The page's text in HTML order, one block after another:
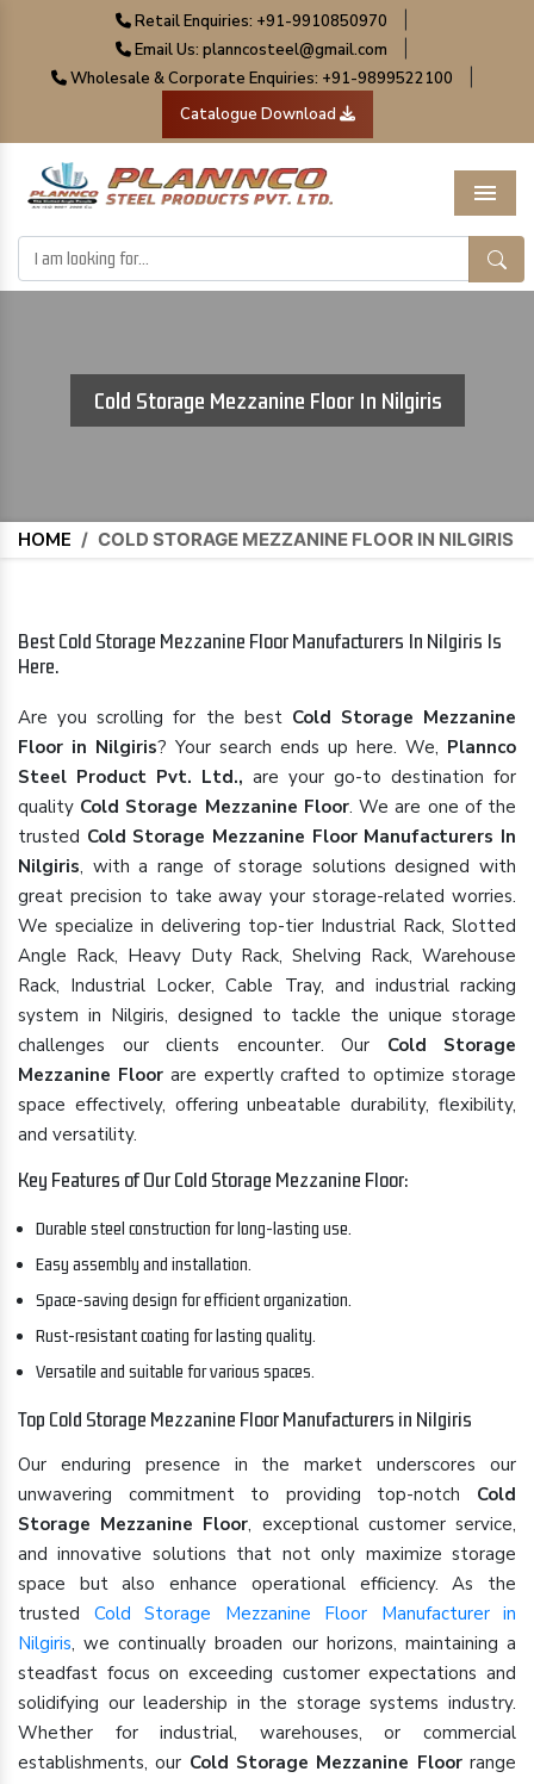
Retail Enquiries: +91-9910850970
Email Us: planncosteel@gmail.com
Wholesale & Corporate Enquiries: +91-9899522100
Catalogue Download
Menu
Cold Storage Mezzanine Floor In Nilgiris
HOME / COLD STORAGE MEZZANINE FLOOR IN NILGIRIS
Best Cold Storage Mezzanine Floor Manufacturers In Nilgiris Is
Here.
Are you scrolling for the best Cold Storage Mezzanine
Floor in Nilgiris? Your search ends up here. We, Plannco
Steel Product Pvt. Ltd., are your go-to destination for
quality Cold Storage Mezzanine Floor. We are one of the
trusted Cold Storage Mezzanine Floor Manufacturers In
Nilgiris, with a range of storage solutions designed with
great precision to take away your storage-related worries.
We specialize in delivering top-tier Industrial Rack, Slotted
Angle Rack, Heavy Duty Rack, Shelving Rack, Warehouse
Rack, Industrial Locker, Cable Tray, and industrial racking
system in Nilgiris, designed to tackle the unique storage
challenges our clients encounter. Our Cold Storage
Mezzanine Floorare expertly crafted to optimize storage
space effectively, offering unbeatable durability, flexibility,
and versatility.
Key Features of Our Cold Storage Mezzanine Floor:
Durable steel construction for long-lasting use.
Easy assembly and installation.
Space-saving design for efficient organization.
Rust-resistant coating for lasting quality.
Versatile and suitable for various spaces.
Top Cold Storage Mezzanine Floor Manufacturers in Nilgiris
Our enduring presence in the market underscores our
unwavering commitment to providing top-notch Cold
Storage Mezzanine Floor, exceptional customer service,
and innovative solutions that not only maximize storage
space but also enhance operational efficiency. As the
trusted Cold Storage Mezzanine Floor Manufacturer in
Nilgiris, we continually broaden our horizons, maintaining a
steadfast focus on exceeding customer expectations and
solidifying our leadership in the storage systems industry.
Whether for industrial, warehouses, or commercial
establishments, our Cold Storage Mezzanine Floorrange